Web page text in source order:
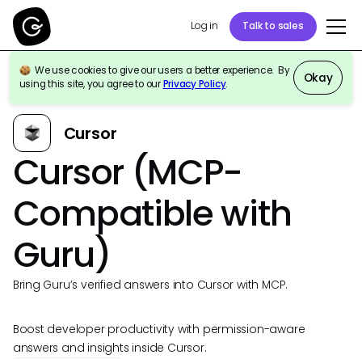
Log in Talk to sales
We use cookies to give our users a better experience. By
using this site, you agree to ourPrivacy Policy. Okay
Back to Integrations
Cursor
Cursor (MCP-
Compatible with
Guru)
Bring Guru’s verified answers into Cursor with MCP.
Boost developer productivity with permission-aware
answers and insights inside Cursor.